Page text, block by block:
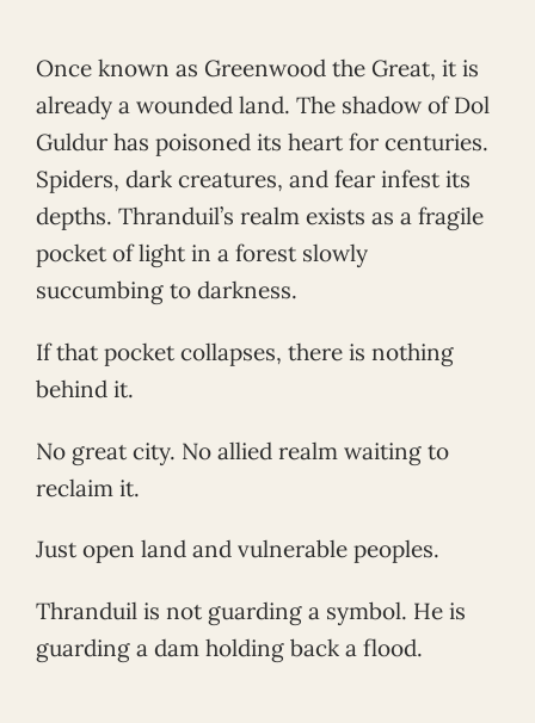
Once known as Greenwood the Great, it is
already a wounded land. The shadow of Dol
Guldur has poisoned its heart for centuries.
Spiders, dark creatures, and fear infest its
depths. Thranduil’s realm exists as a fragile
pocket of light in a forest slowly
succumbing to darkness.
If that pocket collapses, there is nothing
behind it.
No great city. No allied realm waiting to
reclaim it.
Just open land and vulnerable peoples.
Thranduil is not guarding a symbol. He is
guarding a dam holding back a flood.